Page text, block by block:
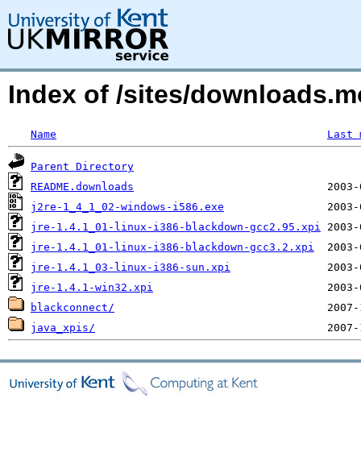
Index of /sites/
Name Last
Parent Directory
README.downloads
j2re-1_4_1_02-windows-i586.exe
jre-1.4.1_01-linux-i386-blackdown-gcc2.95.xpi
jre-1.4.1_01-linux-i386-blackdown-gcc3.2.xpi
jre-1.4.1_03-linux-i386-sun.xpi
jre-1.4.1-win32.xpi
blackconnect/
java_xpis/